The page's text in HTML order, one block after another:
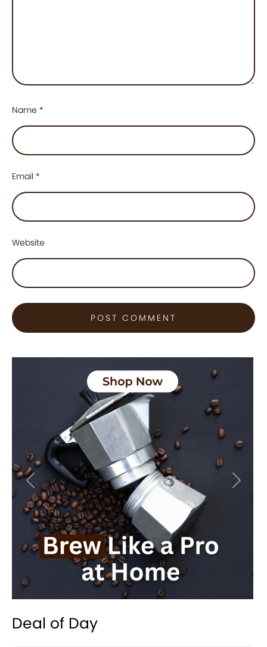
Name *
Email *
Website
Previous Next
Deal of Day